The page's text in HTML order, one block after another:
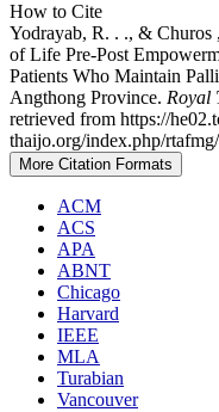
How to Cite
Yodrayab, R. . ., &
of Life Pre-Post
Patients Who Maintain
Angthong Province. Royal
retrieved from https://
thaijo.org/index.php/
More Citation Formats
ACM
ACS
APA
ABNT
Chicago
Harvard
IEEE
MLA
Turabian
Vancouver